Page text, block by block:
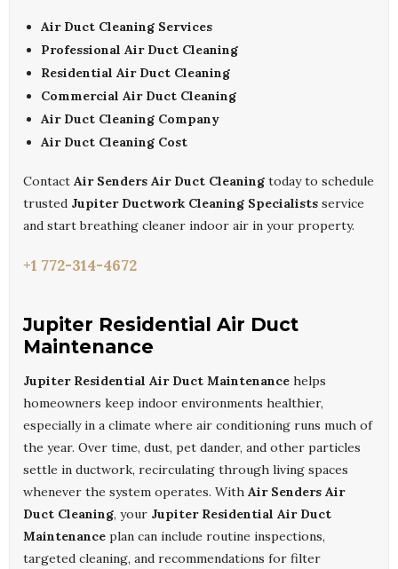
Air Duct Cleaning Services
Professional Air Duct Cleaning
Residential Air Duct Cleaning
Commercial Air Duct Cleaning
Air Duct Cleaning Company
Air Duct Cleaning Cost
Contact Air Senders Air Duct Cleaning today to schedule
trusted Jupiter Ductwork Cleaning Specialists service
and start breathing cleaner indoor air in your property.
+1 772-314-4672
Jupiter Residential Air Duct
Maintenance
Jupiter Residential Air Duct Maintenance helps
homeowners keep indoor environments healthier,
especially in a climate where air conditioning runs much of
the year. Over time, dust, pet dander, and other particles
settle in ductwork, recirculating through living spaces
whenever the system operates. With Air Senders Air
Duct Cleaning, your Jupiter Residential Air Duct
Maintenance plan can include routine inspections,
targeted cleaning, and recommendations for filter